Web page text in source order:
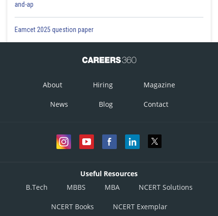
and-ap
Eamcet 2025 question paper
About Hiring Magazine
News Blog Contact
Useful Resources
B.Tech
MBBS MBA NCERT Solutions
NCERT Books NCERT Exemplar